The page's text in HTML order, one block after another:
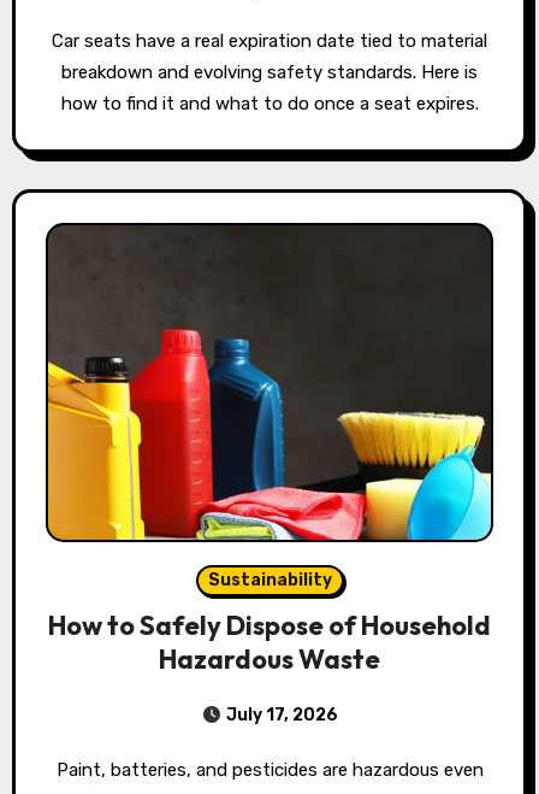
Car seats have a real expiration date tied to material
breakdown and evolving safety standards. Here is
how to find it and what to do once a seat expires.
Sustainability
How to Safely Dispose of Household
Hazardous Waste
July 17, 2026
Paint, batteries, and pesticides are hazardous even